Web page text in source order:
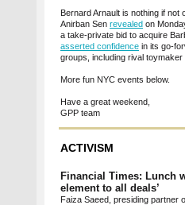
Bernard Arnault is nothing if
Anirban Sen revealed on
a take-private bid to acquire
asserted confidence in its go-
groups, including rival
More fun NYC events below.
Have a great weekend,
GPP team
ACTIVISM
Financial Times: Lunch
element to all deals’
Faiza Saeed, presiding partner